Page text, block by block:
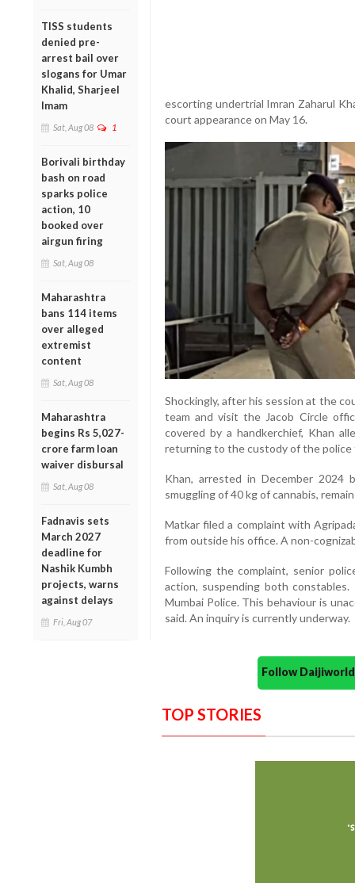
TISS students
denied pre-
arrest bail over
slogans for Umar
Khalid, Sharjeel
Imam
Sat, Aug 08 1
Borivali birthday
bash on road
sparks police
action, 10
booked over
airgun firing
Sat, Aug 08
Maharashtra
bans 114 items
over alleged
extremist
content
Sat, Aug 08
Maharashtra
begins Rs 5,027-
crore farm loan
waiver disbursal
Sat, Aug 08
Fadnavis sets
March 2027
deadline for
Nashik Kumbh
projects, warns
against delays
Fri, Aug 07
escorting undertrial Imran Zaharul
court appearance on May 16.
Shockingly, after his session at the
team and visit the Jacob Circle
covered by a handkerchief, Khan
returning to the custody of the police
Khan, arrested in December
smuggling of 40 kg of cannabis,
Matkar filed a complaint with
from outside his office. A non-
Following the complaint, senior
action, suspending both
Mumbai Police. This behaviour is
said. An inquiry is currently underway.
Follow
TOP STORIES